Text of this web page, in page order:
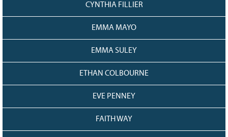
CYNTHIA FILLIER
EMMA MAYO
EMMA SULEY
ETHAN COLBOURNE
EVE PENNEY
FAITH WAY